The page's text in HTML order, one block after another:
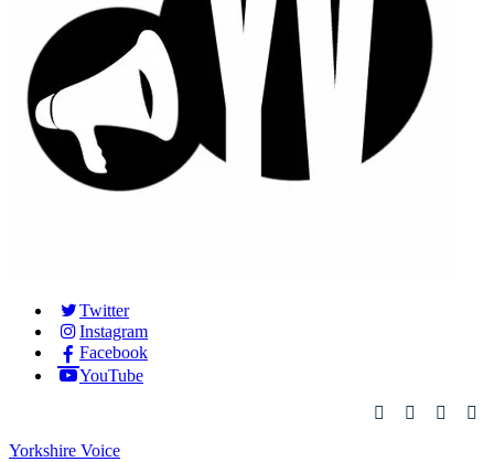
Twitter
Instagram
Facebook
YouTube
Yorkshire Voice